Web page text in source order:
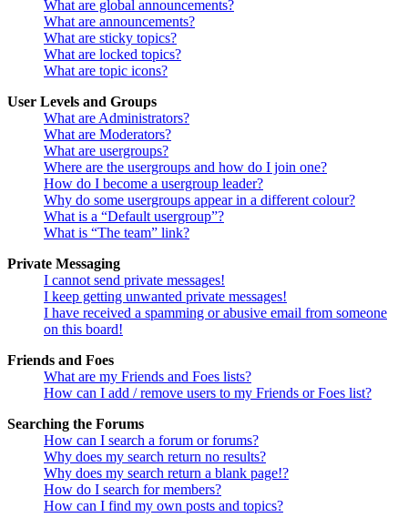
What are global announcements?
What are announcements?
What are sticky topics?
What are locked topics?
What are topic icons?
User Levels and Groups
What are Administrators?
What are Moderators?
What are usergroups?
Where are the usergroups and how do I join one?
How do I become a usergroup leader?
Why do some usergroups appear in a different colour?
What is a “Default usergroup”?
What is “The team” link?
Private Messaging
I cannot send private messages!
I keep getting unwanted private messages!
I have received a spamming or abusive email from someone
on this board!
Friends and Foes
What are my Friends and Foes lists?
How can I add / remove users to my Friends or Foes list?
Searching the Forums
How can I search a forum or forums?
Why does my search return no results?
Why does my search return a blank page!?
How do I search for members?
How can I find my own posts and topics?